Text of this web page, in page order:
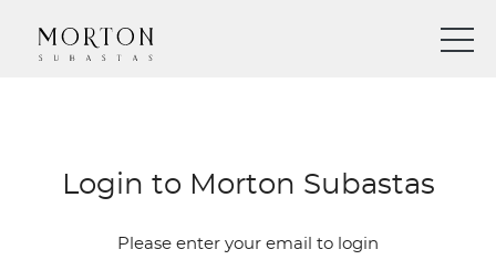
Login to Morton Subastas
Please enter your email to login